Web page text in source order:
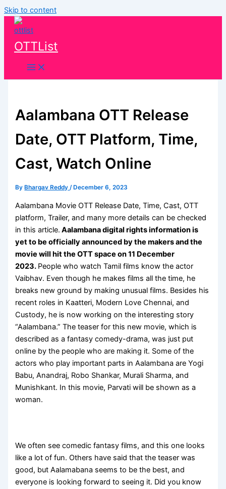
Skip to content
OTTList
Aalambana OTT Release
Date, OTT Platform, Time,
Cast, Watch Online
By Bhargav Reddy/ December 6, 2023
Aalambana Movie OTT Release Date, Time, Cast, OTT
platform, Trailer, and many more details can be checked
in this article. Aalambana digital rights information is
yet to be officially announced by the makers and the
movie will hit the OTT space on 11 December
2023. People who watch Tamil films know the actor
Vaibhav. Even though he makes films all the time, he
breaks new ground by making unusual films. Besides his
recent roles in Kaatteri, Modern Love Chennai, and
Custody, he is now working on the interesting story
“Aalambana.” The teaser for this new movie, which is
described as a fantasy comedy-drama, was just put
online by the people who are making it. Some of the
actors who play important parts in Aalambana are Yogi
Babu, Anandraj, Robo Shankar, Murali Sharma, and
Munishkant. In this movie, Parvati will be shown as a
woman.
We often see comedic fantasy films, and this one looks
like a lot of fun. Others have said that the teaser was
good, but Aalamabana seems to be the best, and
everyone is looking forward to seeing it. Did you know